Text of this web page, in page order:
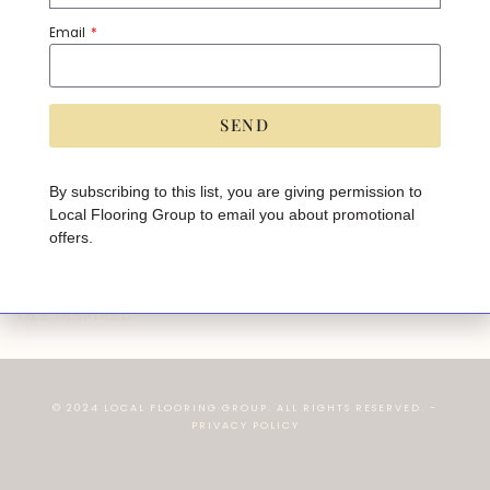
TILE INSPIRED
© 2024 LOCAL FLOORING GROUP. ALL RIGHTS RESERVED. -
PRIVACY POLICY
Email
SEND
e
r
n
a
ti
By subscribing to this list, you are giving permission to
Local Flooring Group to email you about promotional
offers.